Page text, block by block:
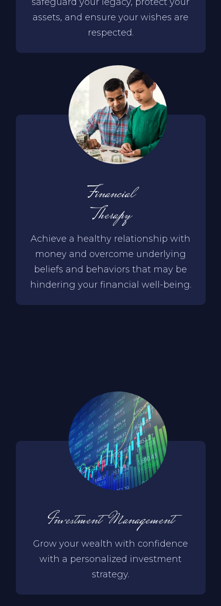
assets, and ensure your wishes are
respected.
Financial
Therapy
Achieve a healthy relationship with
money and overcome underlying
beliefs and behaviors that may be
hindering your financial well-being.
Investment Management
Grow your wealth with confidence
with a personalized investment
strategy.